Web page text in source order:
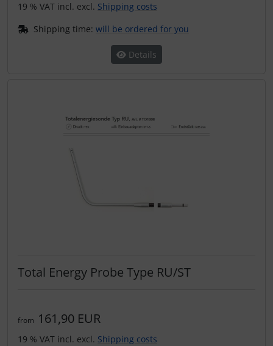
19 % VAT incl. excl. Shipping costs
Shipping time: will be ordered for you
Details
Total Energy Probe Type RU/ST
from 161,90 EUR
19 % VAT incl. excl. Shipping costs